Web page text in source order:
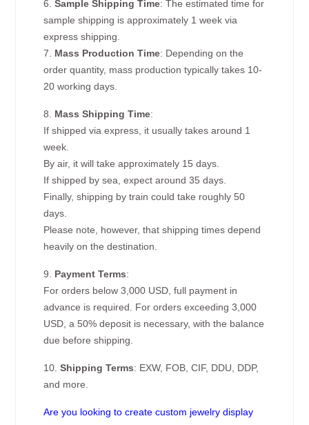
6.Sample Shipping Time: The estimated time for
sample shipping is approximately 1 week via
express shipping.
7. Mass Production Time: Depending on the
order quantity, mass production typically takes 10-
20 working days.
8. Mass Shipping Time:
If shipped via express, it usually takes around 1
week.
By air, it will take approximately 15 days.
If shipped by sea, expect around 35 days.
Finally, shipping by train could take roughly 50
days.
Please note, however, that shipping times depend
heavily on the destination.
9. Payment Terms:
For orders below 3,000 USD, full payment in
advance is required. For orders exceeding 3,000
USD, a 50% deposit is necessary, with the balance
due before shipping.
10.Shipping Terms: EXW, FOB, CIF, DDU, DDP,
and more.
Are you looking to create custom jewelry display